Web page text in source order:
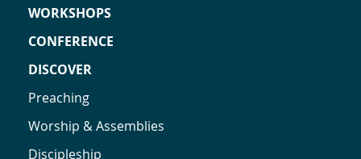
WORKSHOPS
CONFERENCE
DISCOVER
Preaching
Worship & Assemblies
Discipleship